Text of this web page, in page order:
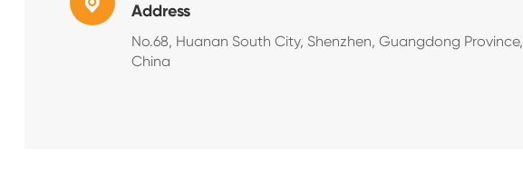
Address
No.68, Huanan South City, Shenzhen, Guangdong Province,
China